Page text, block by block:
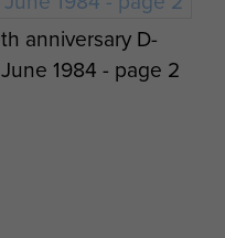
anniversary D-
1984 - page 2